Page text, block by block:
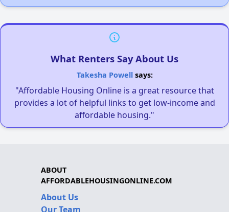
What Renters Say About Us
Takesha Powellsays:
"Affordable Housing Online is a great resource that
provides a lot of helpful links to get low-income and
affordable housing."
ABOUT
AFFORDABLEHOUSINGONLINE.COM
About Us
Our Team